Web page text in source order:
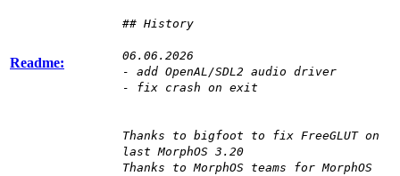
Readme:
## History
06.06.2026
- add OpenAL/SDL2 audio driver
- fix crash on exit
Thanks to bigfoot to fix FreeGLUT on
last MorphOS 3.20
Thanks to MorphOS teams for MorphOS